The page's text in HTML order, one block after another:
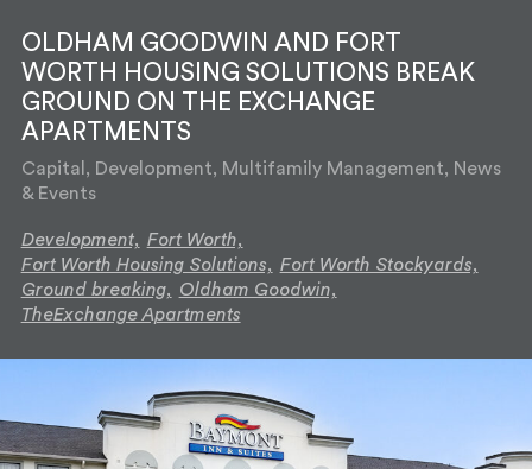
OLDHAM GOODWIN AND FORT
WORTH HOUSING SOLUTIONS BREAK
GROUND ON THE EXCHANGE
APARTMENTS
Capital, Development, Multifamily Management, News
& Events
Development, Fort Worth,
Fort Worth Housing Solutions, Fort Worth Stockyards,
Ground breaking, Oldham Goodwin,
TheExchange Apartments